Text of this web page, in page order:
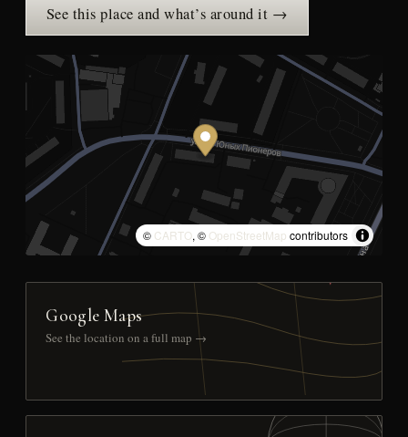
See this place and what’s around it →
© CARTO, © OpenStreetMap contributors
Google Maps
See the location on a full map →